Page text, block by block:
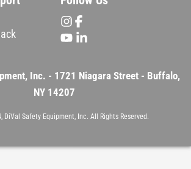
Inc. - 1721 Niagara Street - Buffalo,
NY 14207
DiVal Safety Equipment, Inc. All Rights Reserved.